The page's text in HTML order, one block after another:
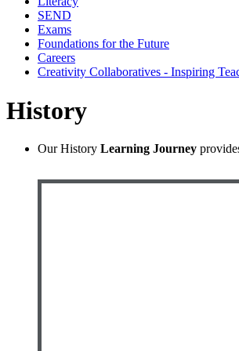
SEND
Exams
Foundations for the Future
Careers
Creativity Collaboratives - Inspiring
History
Our History Learning Journey